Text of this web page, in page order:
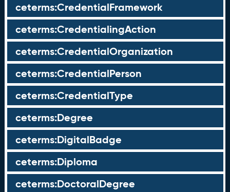
ceterms:CredentialFramework
ceterms:CredentialingAction
ceterms:CredentialOrganization
ceterms:CredentialPerson
ceterms:CredentialType
ceterms:Degree
ceterms:DigitalBadge
ceterms:Diploma
ceterms:DoctoralDegree